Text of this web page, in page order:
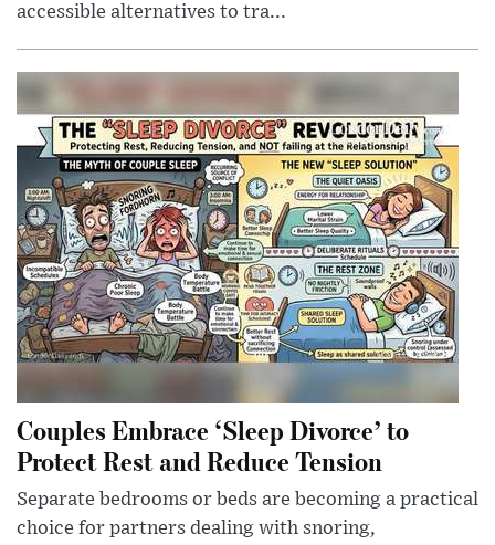
accessible alternatives to tra...
Couples Embrace ‘Sleep Divorce’ to
Protect Rest and Reduce Tension
Separate bedrooms or beds are becoming a practical
choice for partners dealing with snoring,